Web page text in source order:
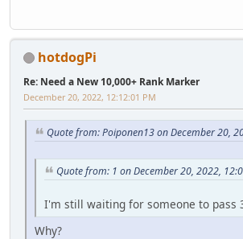
hotdogPi
Re: Need a New 10,000+ Rank Marker
December 20, 2022, 12:12:01 PM
Quote from: Poiponen13 on December 20,
Quote from: 1 on December 20, 2022,
I'm still waiting for someone to pass
Why?